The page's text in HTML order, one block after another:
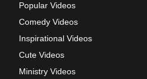
Popular Videos
Comedy Videos
Inspirational Videos
Cute Videos
Ministry Videos